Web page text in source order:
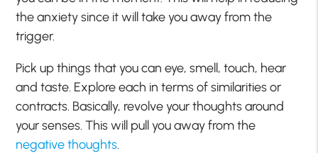
the anxiety since it will take you away from the
trigger.
Pick up things that you can eye, smell, touch, hear
and taste. Explore each in terms of similarities or
contracts. Basically, revolve your thoughts around
your senses. This will pull you away from the
negative thoughts.